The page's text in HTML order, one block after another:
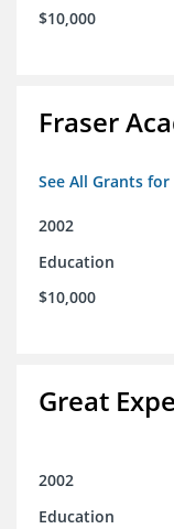
$10,000
Fraser
See All Grants
2002
Education
$10,000
Great
2002
Education